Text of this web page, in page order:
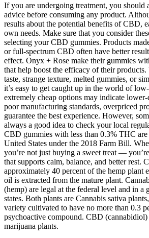
If you are undergoing treatment, you should
advice before consuming any product.
results about the potential benefits of CBD,
own needs. Make sure that you consider
selecting your CBD gummies. Products
or full-spectrum CBD often have better
effect. Onyx + Rose make their gummies
that help boost the efficacy of their
taste, strange texture, melted gummies, or
it’s easy to get caught up in the world of
extremely cheap options may indicate
poor manufacturing standards, overpriced
guarantee the best experience. However,
always a good idea to check your local
CBD gummies with less than 0.3% THC
United States under the 2018 Farm Bill.
you’re not just buying a sweet treat —
that supports calm, balance, and better rest.
approximately 40 percent of the hemp plant
oil is extracted from the mature plant.
(hemp) are legal at the federal level and in a
states. Both plants are Cannabis sativa
variety cultivated to have no more than 0.3
psychoactive compound. CBD
marijuana plants.